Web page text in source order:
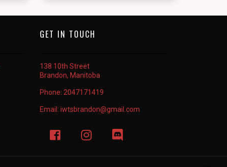
GET IN TOUCH
138 10th Street
Brandon, Manitoba
Phone: 2047171419
Email: iwtsbrandon@gmail.com